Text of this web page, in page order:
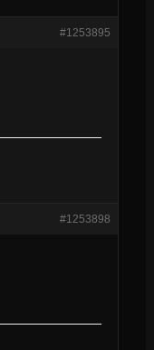
#1253895
#1253898